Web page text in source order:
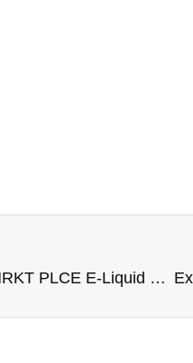
A Flavor of Pink Punch Berry – MRKT PLCE E-Liquid 100ML